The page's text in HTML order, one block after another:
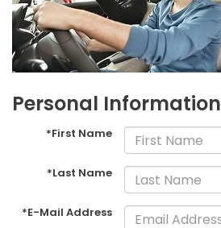
Personal Information
*First Name
*Last Name
*E-Mail Address